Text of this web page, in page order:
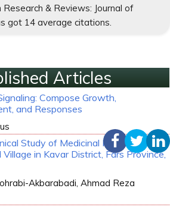
& Reviews: Journal of
got 14 average citations.
Articles
Compose Growth,
and Responses
Study of Medicinal Plants Around
in Kavar District, Fars Province,
Akbarabadi, Ahmad Reza